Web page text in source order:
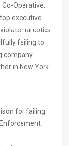
Co-Operative,
executive
narcotics
failing to
company
in New York.
for failing